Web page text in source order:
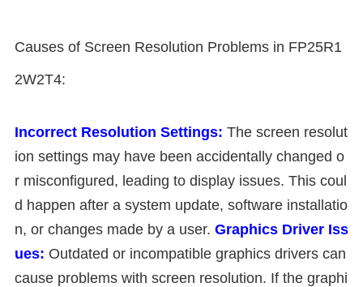
Causes of Screen Resolution Problems in FP25R1
2W2T4:
Incorrect Resolution Settings: The screen resolut
ion settings may have been accidentally changed o
r misconfigured, leading to display issues. This coul
d happen after a system update, software installatio
n, or changes made by a user. Graphics Driver Iss
ues: Outdated or incompatible graphics drivers can
cause problems with screen resolution. If the graphi